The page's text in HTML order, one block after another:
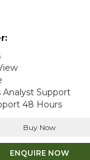
Analyst Support
48 Hours
Buy Now
ENQUIRE NOW